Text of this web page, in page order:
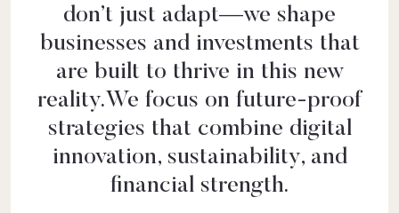
don’t just adapt—we shape
businesses and investments that
are built to thrive in this new
reality.We focus on future-proof
strategies that combine digital
innovation, sustainability, and
financial strength.